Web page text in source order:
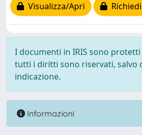
Visualizza/Apri
I documenti in IRIS sono
tutti i diritti sono riservati, salvo
indicazione.
Informazioni